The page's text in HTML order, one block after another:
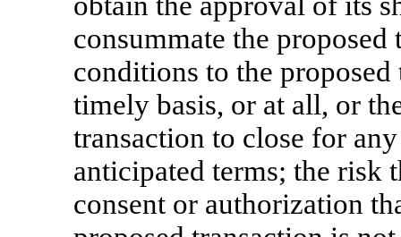
consummate the
conditions to the
timely basis, or at all, or
transaction to close for
anticipated terms; the risk
consent or authorization